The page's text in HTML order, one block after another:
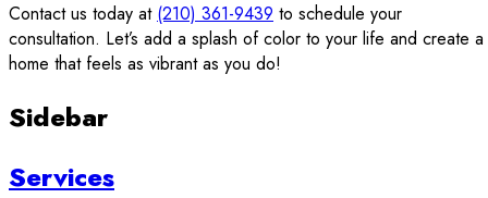
Contact us today at (210) 361-9439 to schedule your
consultation. Let’s add a splash of color to your life and create a
home that feels as vibrant as you do!
Sidebar
Services